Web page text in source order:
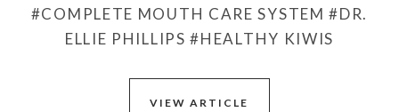
#COMPLETE MOUTH CARE SYSTEM #DR.
ELLIE PHILLIPS #HEALTHY KIWIS
VIEW ARTICLE